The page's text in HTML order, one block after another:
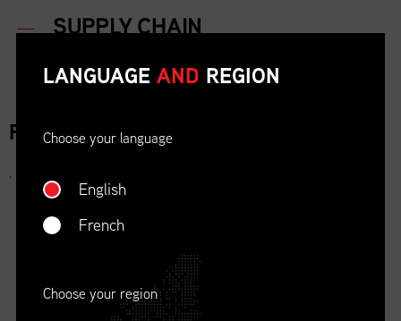
FOR IMMEDIATE RELEASE
,
LANGUAGE AND REGION
Choose your language
English
French
Choose your region